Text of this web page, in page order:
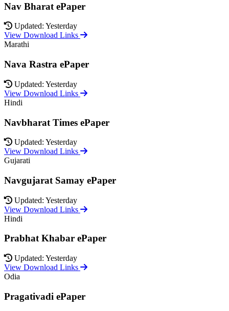
Nav Bharat ePaper
Updated: Yesterday
View Download Links
Marathi
Nava Rastra ePaper
Updated: Yesterday
View Download Links
Hindi
Navbharat Times ePaper
Updated: Yesterday
View Download Links
Gujarati
Navgujarat Samay ePaper
Updated: Yesterday
View Download Links
Hindi
Prabhat Khabar ePaper
Updated: Yesterday
View Download Links
Odia
Pragativadi ePaper